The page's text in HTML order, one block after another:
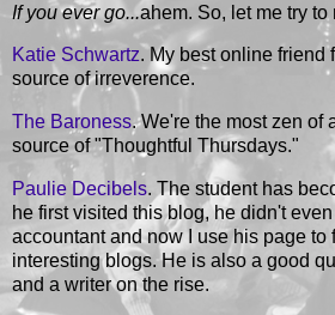
If you ever go...ahem. So, let me try to
Katie Schwartz. My best online friend
source of irreverence.
The Baroness. We're the most zen of
source of "Thoughtful Thursdays."
Paulie Decibels. The student has
he first visited this blog, he didn't
accountant and now I use his page to
interesting blogs. He is also a good
and a writer on the rise.